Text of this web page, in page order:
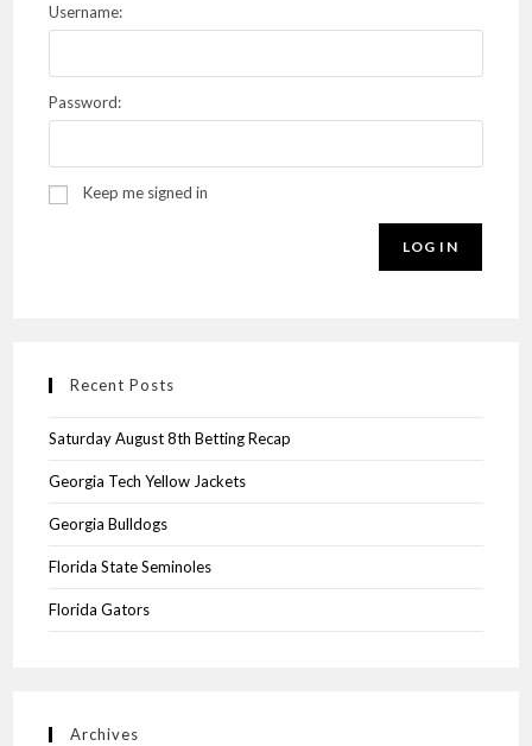
Username:
Password:
Keep me signed in
LOG IN
Recent Posts
Saturday August 8th Betting Recap
Georgia Tech Yellow Jackets
Georgia Bulldogs
Florida State Seminoles
Florida Gators
Archives